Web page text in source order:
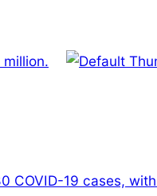
COVID-19 cases,